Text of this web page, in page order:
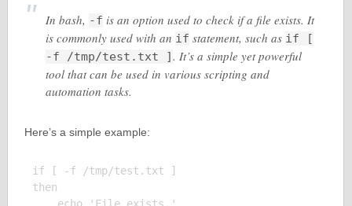
In bash, -f is an option used to check if a file exists. It
is commonly used with an if statement, such as if [
-f /tmp/test.txt ]. It’s a simple yet powerful
tool that can be used in various scripting and
automation tasks.
Here’s a simple example:
if [ -f /tmp/test.txt ]
then